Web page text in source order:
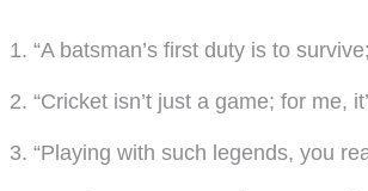
1. “A batsman’s first duty is to
2. “Cricket isn’t just a game; for me,
3. “Playing with such legends, you